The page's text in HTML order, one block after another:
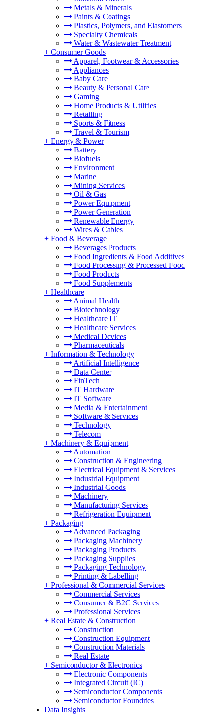
Metals & Minerals
Paints & Coatings
Plastics, Polymers, and Elastomers
Specialty Chemicals
Water & Wastewater Treatment
+ Consumer Goods
Apparel, Footwear & Accessories
Appliances
Baby Care
Beauty & Personal Care
Gaming
Home Products & Utilities
Retailing
Sports & Fitness
Travel & Tourism
+ Energy & Power
Battery
Biofuels
Environment
Marine
Mining Services
Oil & Gas
Power Equipment
Power Generation
Renewable Energy
Wires & Cables
+ Food & Beverage
Beverages Products
Food Ingredients & Food Additives
Food Processing & Processed Food
Food Products
Food Supplements
+ Healthcare
Animal Health
Biotechnology
Healthcare IT
Healthcare Services
Medical Devices
Pharmaceuticals
+ Information & Technology
Artificial Intelligence
Data Center
FinTech
IT Hardware
IT Software
Media & Entertainment
Software & Services
Technology
Telecom
+ Machinery & Equipment
Automation
Construction & Engineering
Electrical Equipment & Services
Industrial Equipment
Industrial Goods
Machinery
Manufacturing Services
Refrigeration Equipment
+ Packaging
Advanced Packaging
Packaging Machinery
Packaging Products
Packaging Supplies
Packaging Technology
Printing & Labelling
+ Professional & Commercial Services
Commercial Services
Consumer & B2C Services
Professional Services
+ Real Estate & Construction
Construction
Construction Equipment
Construction Materials
Real Estate
+ Semiconductor & Electronics
Electronic Components
Integrated Circuit (IC)
Semiconductor Components
Semiconductor Foundries
Data Insights